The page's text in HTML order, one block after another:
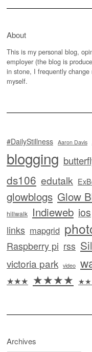
About
This is my personal blog,
employer (the blog is
in stone, I frequently
myself.
#DailyStillness Aaron Davis
blogging
ds106 edutalk
glowblogs Glow
hillwalk Indieweb ios
links mapgrid
Raspberry pi rss
victoria park video
★★★ ★★★★
Archives